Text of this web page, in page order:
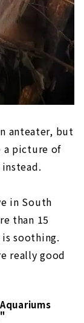
anteater, but
a picture of
in South
than 15
is soothing.
really good